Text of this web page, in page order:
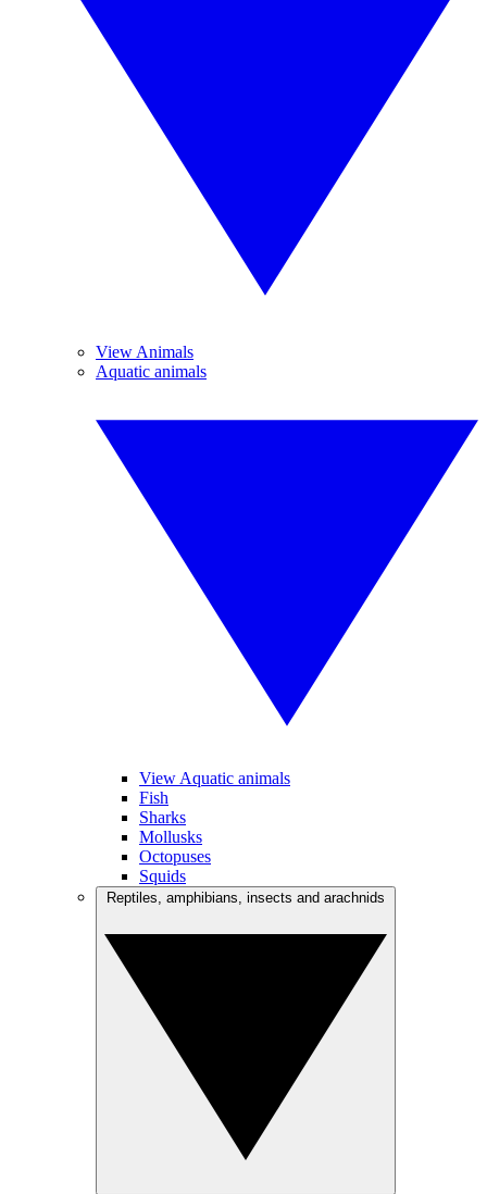
View Animals
Aquatic animals
View Aquatic animals
Fish
Sharks
Mollusks
Octopuses
Squids